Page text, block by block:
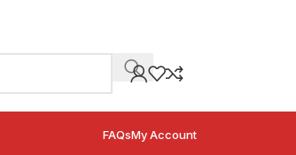
FAQsMy Account